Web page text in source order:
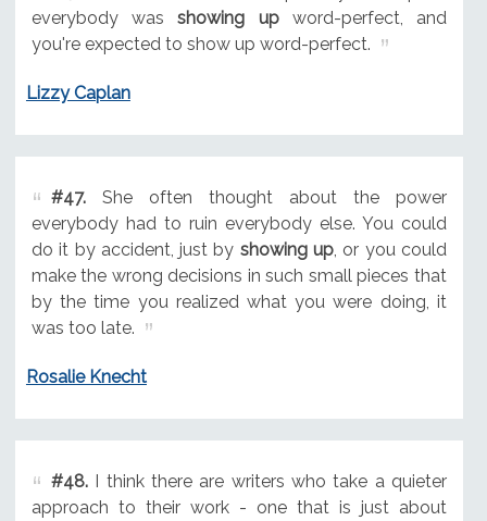
everybody wasshowing upword-perfect, and
you're expected to show up word-perfect.
Lizzy Caplan
#47.She often thought about the power
everybody had to ruin everybody else. You could
do it by accident, just by showing up, or you could
make the wrong decisions in such small pieces that
by the time you realized what you were doing, it
was too late.
Rosalie Knecht
#48.I think there are writers who take a quieter
approach to their work - one that is just about